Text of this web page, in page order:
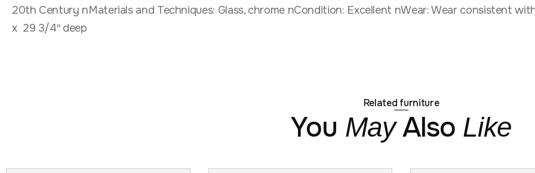
20th Century nMaterials and Techniques: Glass, chrome nCondition: Excellent nWear: Wear consistent
x 29 3/4″ deep
Related furniture
You MayAlso Like